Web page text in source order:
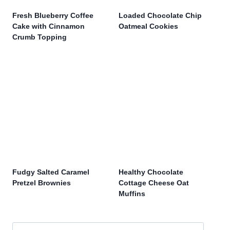
Fresh Blueberry Coffee
Cake with Cinnamon
Crumb Topping
Loaded Chocolate Chip
Oatmeal Cookies
Fudgy Salted Caramel
Pretzel Brownies
Healthy Chocolate
Cottage Cheese Oat
Muffins